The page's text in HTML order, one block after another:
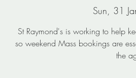
Sun, 31
St Raymond's is working to help
so weekend Mass bookings are
the